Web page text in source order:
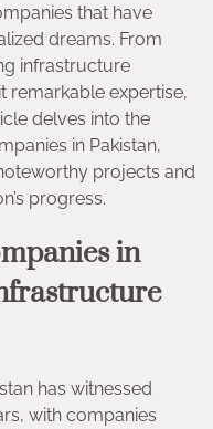
that have
dreams. From
infrastructure
remarkable expertise,
delves into the
in Pakistan,
projects and
progress.
in
has witnessed
with companies